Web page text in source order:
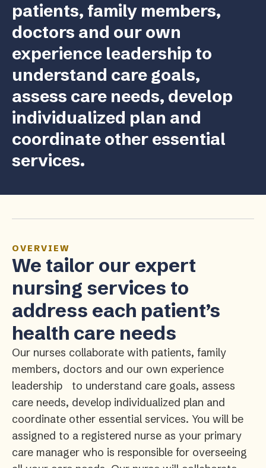
patients, family members,
doctors and our own
experience leadership to
understand care goals,
assess care needs, develop
individualized plan and
coordinate other essential
services.
OVERVIEW
We tailor our expert
nursing services to
address each patient’s
health care needs
Our nurses collaborate with patients, family
members, doctors and our own experience
leadership to understand care goals, assess
care needs, develop individualized plan and
coordinate other essential services. You will be
assigned to a registered nurse as your primary
care manager who is responsible for overseeing